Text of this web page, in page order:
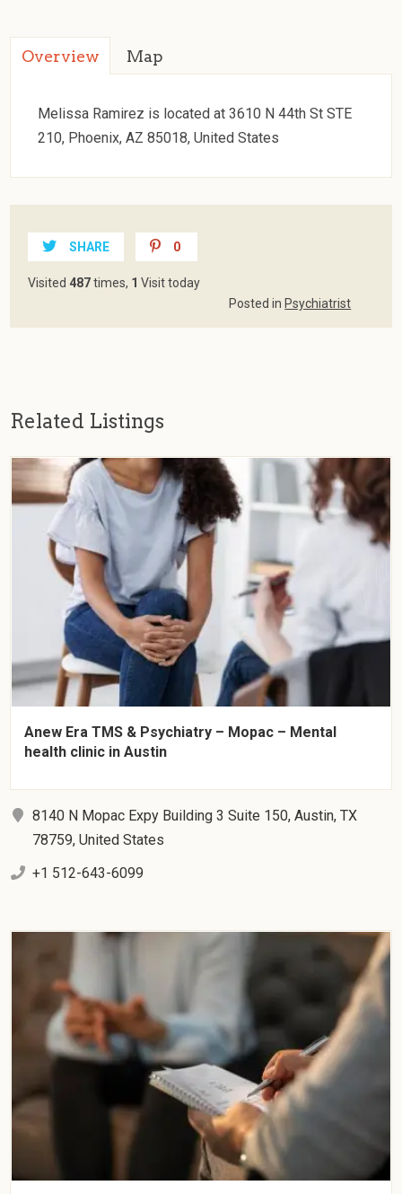
Overview Map
Melissa Ramirez is located at 3610 N 44th St STE
210, Phoenix, AZ 85018, United States
SHARE 0
Visited 487times, 1 Visit today
Posted in Psychiatrist
Related Listings
Anew Era TMS & Psychiatry – Mopac – Mental
health clinic in Austin
8140 N Mopac Expy Building 3 Suite 150, Austin, TX
78759, United States
+1 512-643-6099